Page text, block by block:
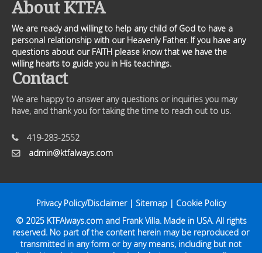
About KTFA
We are ready and willing to help any child of God to have a
personal relationship with our Heavenly Father. If you have any
questions about our FAITH please know that we have the
willing hearts to guide you in His teachings.
Contact
We are happy to answer any questions or inquiries you may
have, and thank you for taking the time to reach out to us.
419-283-2552
admin@ktfalways.com
Privacy Policy/Disclaimer| Sitemap | Cookie Policy
© 2025 KTFAlways.comand Frank Villa. Made in USA. All rights
reserved. No part of the content herein may be reproduced or
transmitted in any form or by any means, including but not